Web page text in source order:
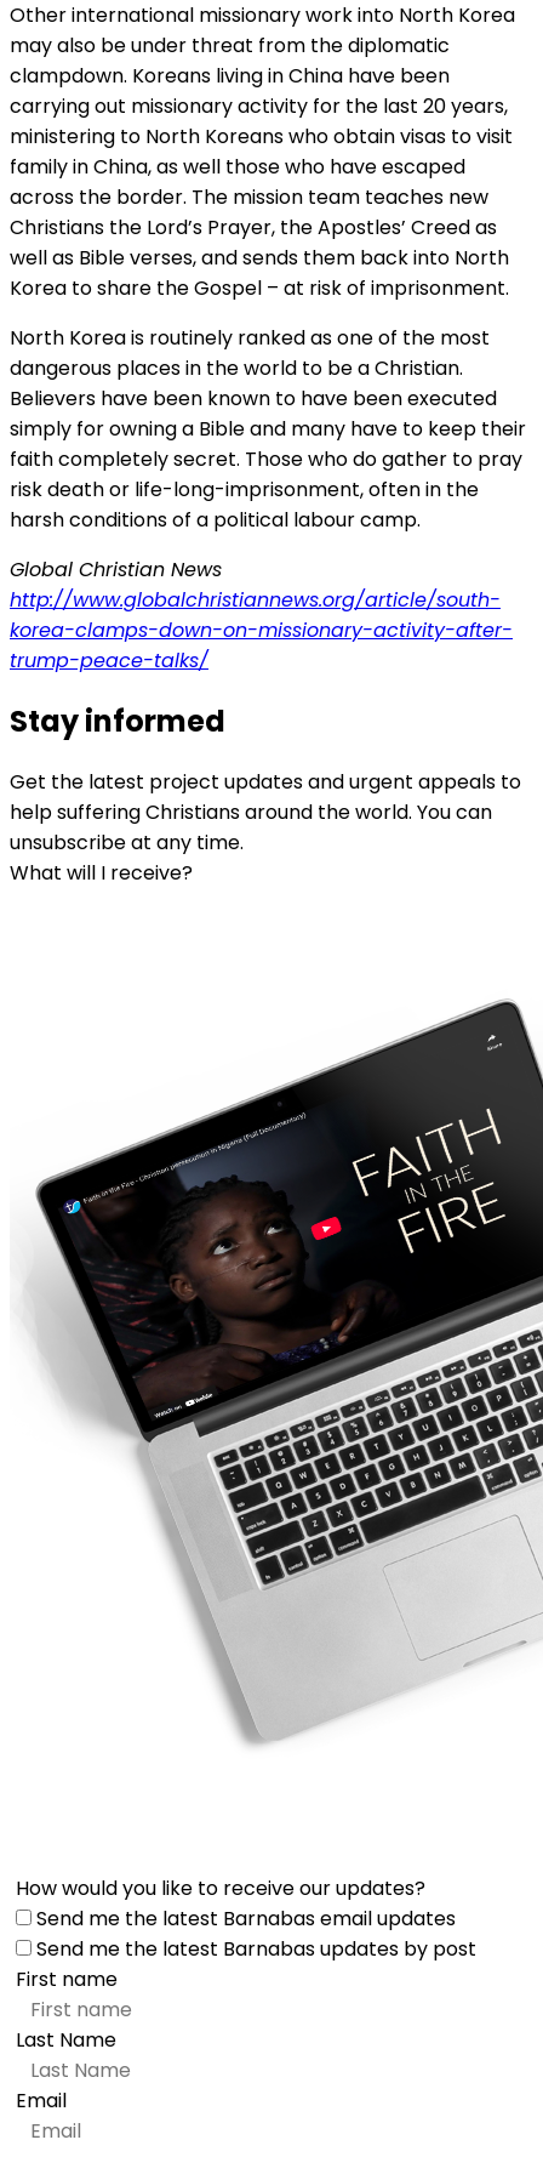
Other international missionary work into North Korea
may also be under threat from the diplomatic
clampdown. Koreans living in China have been
carrying out missionary activity for the last 20 years,
ministering to North Koreans who obtain visas to visit
family in China, as well those who have escaped
across the border. The mission team teaches new
Christians the Lord’s Prayer, the Apostles’ Creed as
well as Bible verses, and sends them back into North
Korea to share the Gospel – at risk of imprisonment.
North Korea is routinely ranked as one of the most
dangerous places in the world to be a Christian.
Believers have been known to have been executed
simply for owning a Bible and many have to keep their
faith completely secret. Those who do gather to pray
risk death or life-long-imprisonment, often in the
harsh conditions of a political labour camp.
Global Christian News
http://www.globalchristiannews.org/article/south-
korea-clamps-down-on-missionary-activity-after-
trump-peace-talks/
Stay informed
Get the latest project updates and urgent appeals to
help suffering Christians around the world. You can
unsubscribe at any time.
What will I receive?
How would you like to receive our updates?
Send me the latest Barnabas email updates
Send me the latest Barnabas updates by post
First name
Last Name
Email